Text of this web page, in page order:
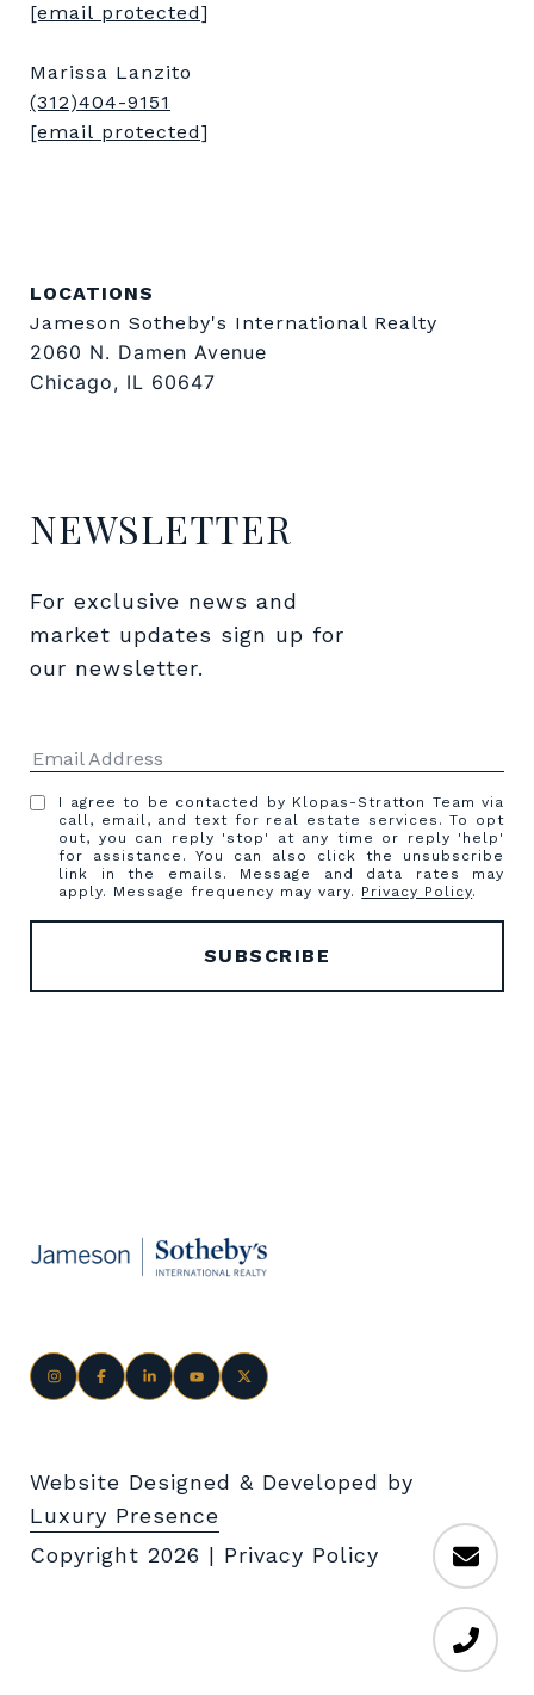
[email protected]
Marissa Lanzito
(312)404-9151
[email protected]
LOCATIONS
Jameson Sotheby's International Realty
2060 N. Damen Avenue
Chicago, IL 60647
NEWSLETTER
For exclusive news and
market updates sign up for
our newsletter.
I agree to be contacted by Klopas-Stratton Team via
call, email, and text for real estate services. To opt
out, you can reply 'stop' at any time or reply 'help'
for assistance. You can also click the unsubscribe
link in the emails. Message and data rates may
apply. Message frequency may vary. Privacy Policy.
Website Designed & Developed by
Luxury Presence
Copyright 2026 | Privacy Policy